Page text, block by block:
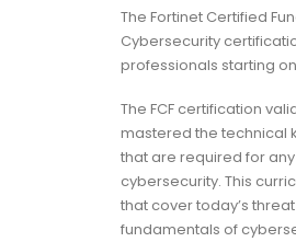
The Fortinet Certified
Cybersecurity
professionals starting
The FCF certification
mastered the technical
that are required for
cybersecurity. This
that cover today’s
fundamentals of